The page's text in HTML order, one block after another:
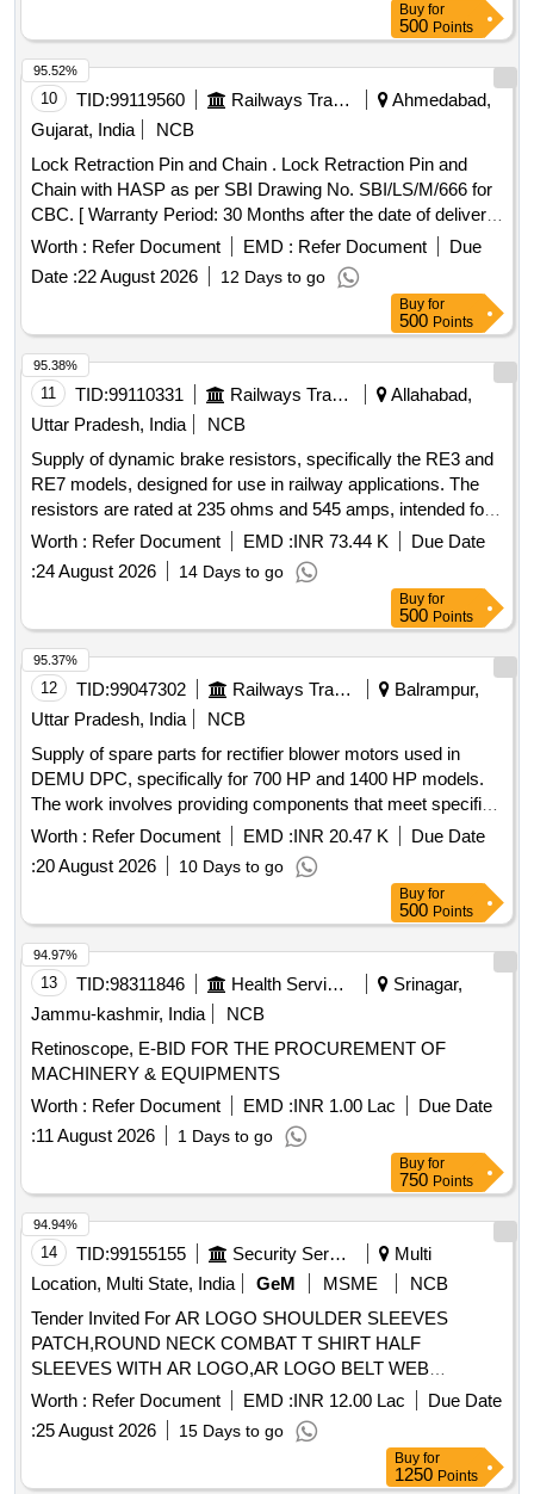
Buy for
500 Points
10 TID:99119560 Railways Transport Services
Ahmedabad,
Gujarat, India
NCB
Lock Retraction Pin and Chain . Lock Retraction Pin and
Chain with HASP as per SBI Drawing No. SBI/LS/M/666 for
CBC. [ Warranty Period: 30 Months after the date of deliver y
] ]
Worth : Refer Document EMD : Refer Document
Due
Date :22 August 2026 12 Days to go
95.52%
Buy for
500 Points
11 TID:99110331 Railways Transport Services
Allahabad,
Uttar Pradesh, India
NCB
Supply of dynamic brake resistors, specifically the RE3 and
RE7 models, designed for use in railway applications. The
resistors are rated at 235 ohms and 545 amps, intended for
effective braking in dynamic systems. Dynamic brake
resistors RE3, RE7
Worth : Refer Document EMD :INR 73.44 K
Due Date
:24 August 2026 14 Days to go
95.38%
Buy for
500 Points
12 TID:99047302 Railways Transport Services
Balrampur,
Uttar Pradesh, India
NCB
Supply of spare parts for rectifier blower motors used in
DEMU DPC, specifically for 700 HP and 1400 HP models.
The work involves providing components that meet specified
standards and ensuring a warranty period of 30 months post-
delivery. Spare parts of rectifier blower motor
Worth : Refer Document EMD :INR 20.47 K
Due Date
:20 August 2026 10 Days to go
95.37%
Buy for
500 Points
13 TID:98311846 Health Services/equipments
Srinagar,
Jammu-kashmir, India
NCB
Retinoscope, E-BID FOR THE PROCUREMENT OF
MACHINERY & EQUIPMENTS
Worth : Refer Document EMD :INR 1.00 Lac
Due Date
:11 August 2026 1 Days to go
94.97%
Buy for
750 Points
14 TID:99155155 Security Services
Multi
Location, Multi State, India
GeM MSME
NCB
Tender Invited For AR LOGO SHOULDER SLEEVES
PATCH,ROUND NECK COMBAT T SHIRT HALF
SLEEVES WITH AR LOGO,AR LOGO BELT WEB
Quantity: 276858
Worth : Refer Document EMD :INR 12.00 Lac
Due Date
:25 August 2026 15 Days to go
94.94%
Buy for
1250 Points